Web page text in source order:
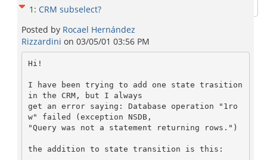
1 : CRM subselect?
Posted by Rocael Hernández
Rizzardini on 03/05/01 03:56 PM
Hi!
I have been trying to add one state trasition
in the CRM, but I always
get an error saying: Database operation "1ro
w" failed (exception NSDB,
"Query was not a statement returning rows.")
the addition to state transition is this: